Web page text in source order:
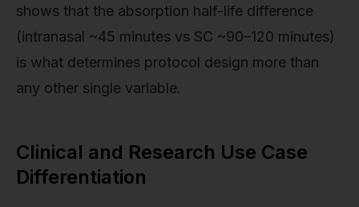
shows that the absorption half-life difference
(intranasal ~45 minutes vs SC ~90–120 minutes)
is what determines protocol design more than
any other single variable.
Clinical and Research Use Case
Differentiation